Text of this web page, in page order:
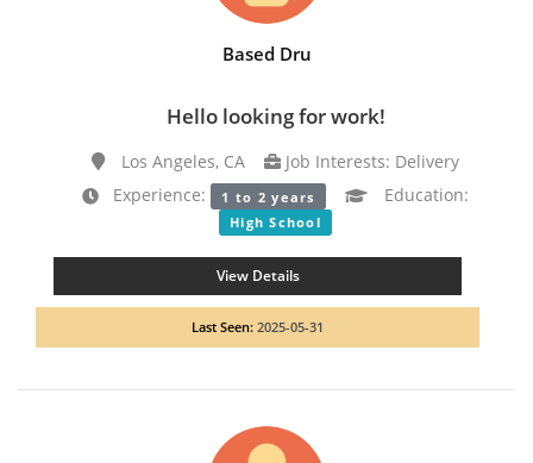
Based Dru
Hello looking for work!
Los Angeles, CA
Job Interests: Delivery
Experience:
1 to 2 years Education:
High School
View Details
Last Seen: 2025-05-31